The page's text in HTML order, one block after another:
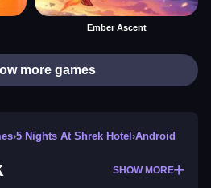
Ember Ascent
more games
›5 Nights At Shrek Hotel ›Android
SHOW MORE